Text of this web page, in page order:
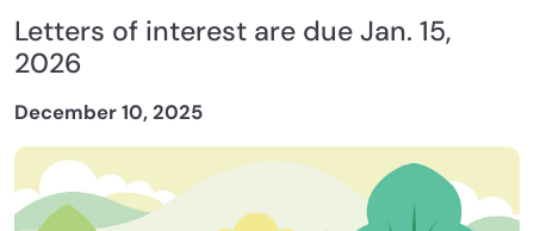
Letters of interest are due Jan. 15,
2026
December 10, 2025